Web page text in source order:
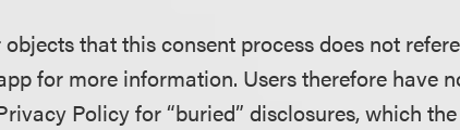
that this consent process does not
for more information. Users therefore have
Policy for “buried” disclosures, which the